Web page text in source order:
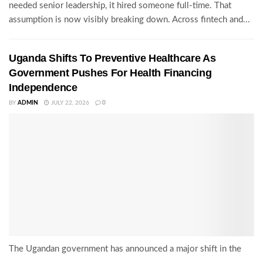
needed senior leadership, it hired someone full-time. That
assumption is now visibly breaking down. Across fintech and...
Uganda Shifts To Preventive Healthcare As
Government Pushes For Health Financing
Independence
BY ADMIN JULY 22, 2026 0
The Ugandan government has announced a major shift in the